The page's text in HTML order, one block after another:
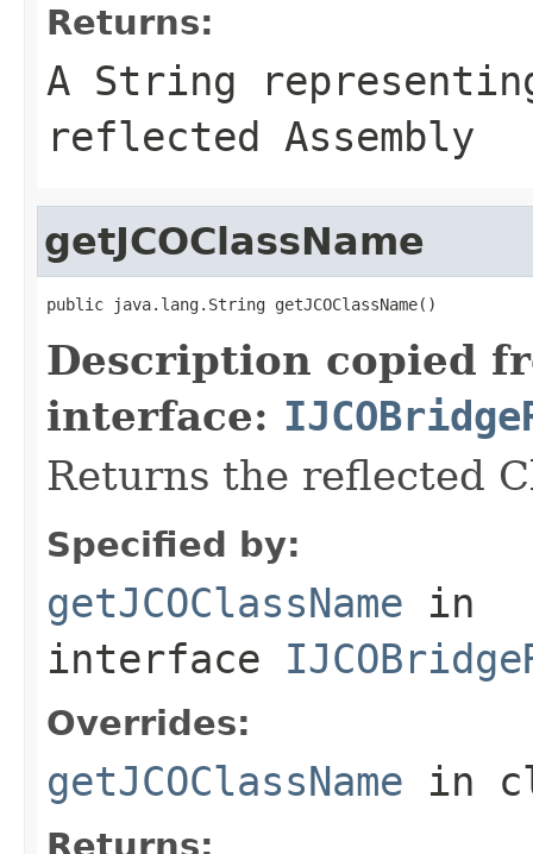
Returns:
A String
reflected Assembly
getJCOClassName
public java.lang.String getJCOClassName()
Description copied
interface:
Returns the reflected
Specified by:
getJCOClassName in
interface
Overrides:
getJCOClassName in
Returns: